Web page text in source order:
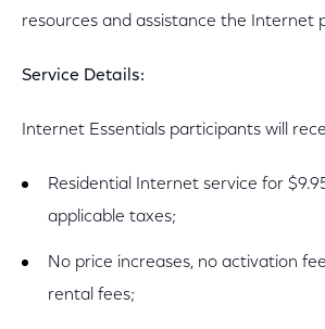
resources and assistance the Internet
Service Details:
Internet Essentials participants will
Residential Internet service for
applicable taxes;
No price increases, no activation
rental fees;